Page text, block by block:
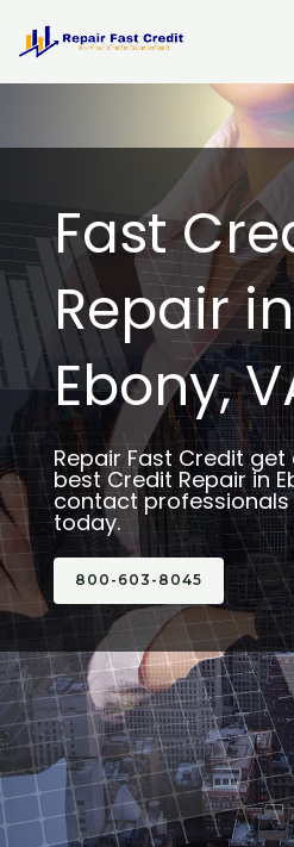
content
Fast
Repair in
Ebony,
Repair Fast Credit
best Credit Repair in
contact professionals
today.
800-603-8045